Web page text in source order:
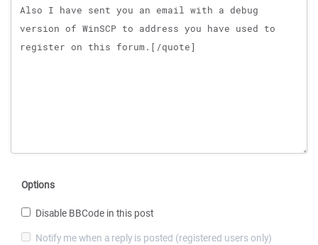
Options
Disable BBCode in this post
Notify me when a reply is posted (registered users only)